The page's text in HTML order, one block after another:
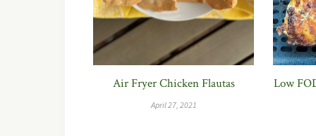
Air Fryer Chicken Flautas
April 27, 2021
Low